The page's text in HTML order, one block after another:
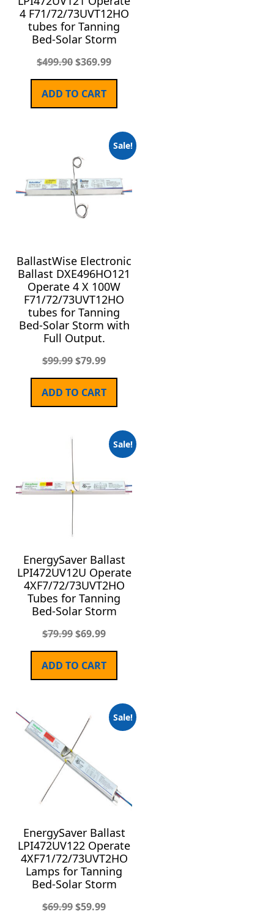
4 F71/72/73UVT12HO
tubes for Tanning
Bed-Solar Storm
$499.90$369.99
ADD TO CART
Sale!
BallastWise Electronic
Ballast DXE496HO121
Operate 4 X 100W
F71/72/73UVT12HO
tubes for Tanning
Bed-Solar Storm with
Full Output.
$99.99$79.99
ADD TO CART
Sale!
EnergySaver Ballast
LPI472UV12U Operate
4XF7/72/73UVT2HO
Tubes for Tanning
Bed-Solar Storm
$79.99$69.99
ADD TO CART
Sale!
EnergySaver Ballast
LPI472UV122 Operate
4XF71/72/73UVT2HO
Lamps for Tanning
Bed-Solar Storm
$69.99$59.99